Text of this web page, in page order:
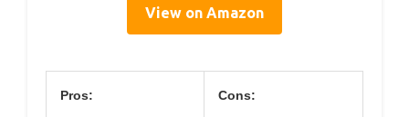
View on Amazon
Pros: Cons: